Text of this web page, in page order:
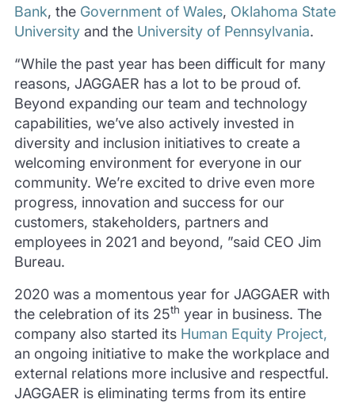
Bank, the Government of Wales, Oklahoma State
Universityand the University of Pennsylvania.
“While the past year has been difficult for many
reasons, JAGGAER has a lot to be proud of.
Beyond expanding our team and technology
capabilities, we’ve also actively invested in
diversity and inclusion initiatives to create a
welcoming environment for everyone in our
community. We’re excited to drive even more
progress, innovation and success for our
customers, stakeholders, partners and
employees in 2021 and beyond, ”said CEO Jim
Bureau.
2020 was a momentous year for JAGGAER with
the celebration of its 25th year in business. The
company also started its Human Equity Project,
an ongoing initiative to make the workplace and
external relations more inclusive and respectful.
JAGGAER is eliminating terms from its entire